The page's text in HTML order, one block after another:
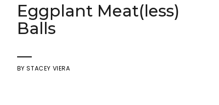
Eggplant Meat(less)
Balls
BYSTACEY VIERA